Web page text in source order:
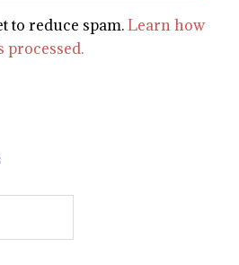
to reduce spam.Learn how
processed.